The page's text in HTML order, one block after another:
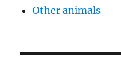
Other animals